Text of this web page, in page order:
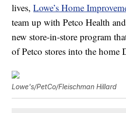
lives,Lowe’s Home
team up with Petco Health
new store-in-store program
of Petco stores into the home
Lowe's/PetCo/Fleischman Hillard